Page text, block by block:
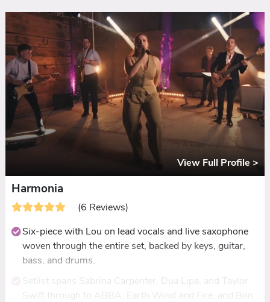
called and guided
Guest participation built into the DNA: sing-alongs,
dance-offs, conga lines, and impromptu karaoke
Five-star reviews consistently highlighting the same
thing: even people who never dance were up all night
View Full Profile >
Harmonia
(6 Reviews)
Six-piece with Lou on lead vocals and live saxophone
woven through the entire set, backed by keys, guitar,
bass, and drums.